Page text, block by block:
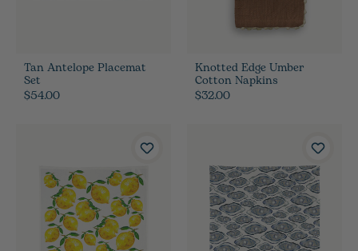
Tan Antelope Placemat
Set
$54.00
Knotted Edge Umber
Cotton Napkins
$32.00